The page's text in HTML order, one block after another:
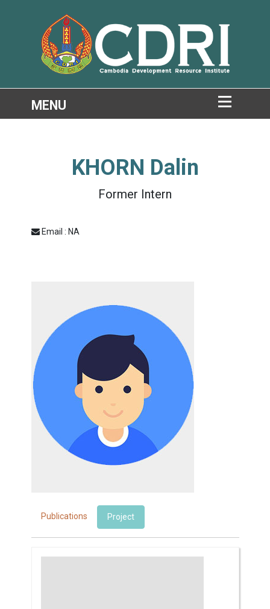
KHORN Dalin
Former Intern
Email : NA
Publications Project